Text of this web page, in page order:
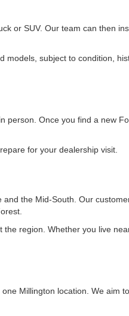
or SUV. Our team can then
subject to condition,
person. Once you find a new
for your dealership visit.
the Mid-South. Our
region. Whether you live
Millington location. We aim